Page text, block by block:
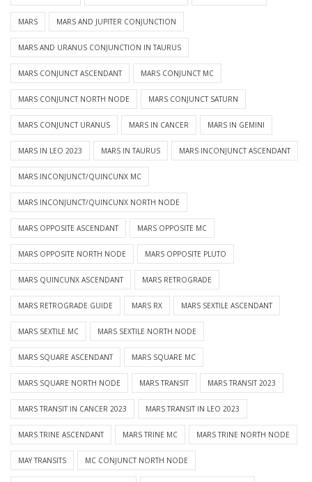
MARS MARS AND JUPITER CONJUNCTION
MARS AND URANUS CONJUNCTION IN TAURUS
MARS CONJUNCT ASCENDANT MARS CONJUNCT MC
MARS CONJUNCT NORTH NODE MARS CONJUNCT SATURN
MARS CONJUNCT URANUS MARS IN CANCER MARS IN GEMINI
MARS IN LEO 2023 MARS IN TAURUS MARS INCONJUNCT ASCENDANT
MARS INCONJUNCT/QUINCUNX MC
MARS INCONJUNCT/QUINCUNX NORTH NODE
MARS OPPOSITE ASCENDANT MARS OPPOSITE MC
MARS OPPOSITE NORTH NODE MARS OPPOSITE PLUTO
MARS QUINCUNX ASCENDANT MARS RETROGRADE
MARS RETROGRADE GUIDE MARS RX MARS SEXTILE ASCENDANT
MARS SEXTILE MC MARS SEXTILE NORTH NODE
MARS SQUARE ASCENDANT MARS SQUARE MC
MARS SQUARE NORTH NODE MARS TRANSIT MARS TRANSIT 2023
MARS TRANSIT IN CANCER 2023 MARS TRANSIT IN LEO 2023
MARS TRINE ASCENDANT MARS TRINE MC MARS TRINE NORTH NODE
MAY TRANSITS MC CONJUNCT NORTH NODE